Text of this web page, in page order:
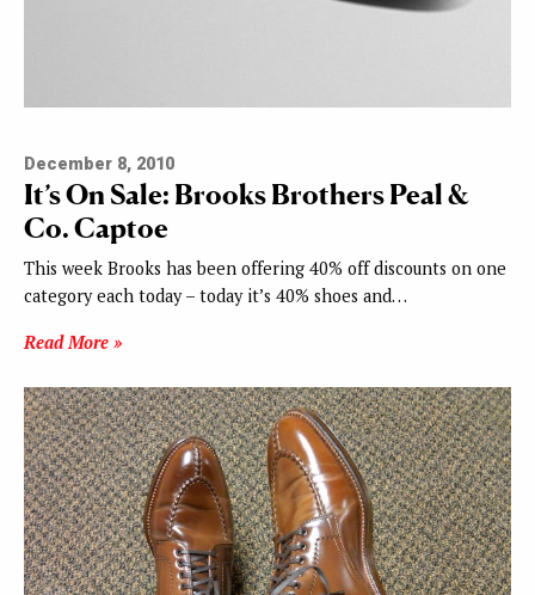
December 8, 2010
It’s On Sale: Brooks Brothers Peal &
Co. Captoe
This week Brooks has been offering 40% off discounts on one
category each today – today it’s 40% shoes and…
Read More »